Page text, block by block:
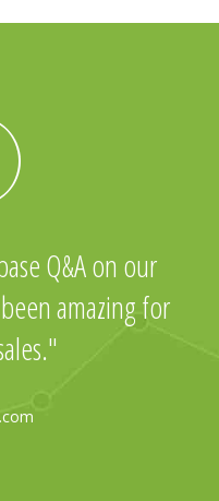
Q&A on our
amazing for